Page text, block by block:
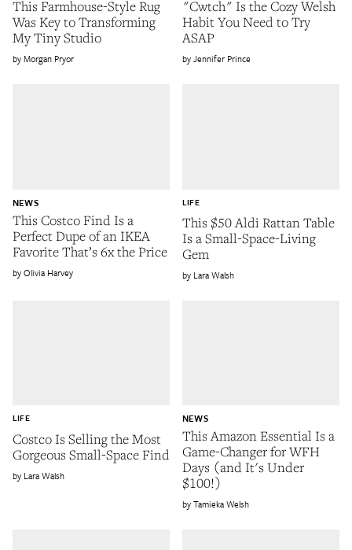
This Farmhouse-Style Rug
Was Key to Transforming
My Tiny Studio
Morgan Pryor
"Cwtch" Is the Cozy Welsh
Habit You Need to Try
ASAP
Jennifer Prince
This Costco Find Is a
Perfect Dupe of an IKEA
Favorite That’s 6x the Price
NEWS
Olivia Harvey
This $50 Aldi Rattan Table
Is a Small-Space-Living
Gem
LIFE
Lara Walsh
Costco Is Selling the Most
Gorgeous Small-Space Find
LIFE
Lara Walsh
This Amazon Essential Is a
Game-Changer for WFH
Days (and It's Under
$100!)
NEWS
Tamieka Welsh